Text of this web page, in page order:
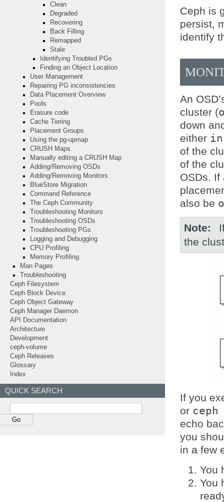
Ceph is
persist,
identify
An
cluster (
down
either in
of the
of the
OSDs.
also be
Note
the
If you
or ceph
echo
you
in a few
You
You
Clean
Degraded
Recovering
Back Filling
Remapped
Stale
Identifying Troubled PGs
Finding an Object Location
User Management
Repairing PG inconsistencies
Data Placement Overview
Pools
Erasure code
Cache Tiering
Placement Groups
Using the pg-upmap
CRUSH Maps
Manually editing a CRUSH Map
Adding/Removing OSDs
Adding/Removing Monitors
BlueStore Migration
Command Reference
The Ceph Community
Troubleshooting Monitors
Troubleshooting OSDs
Troubleshooting PGs
Logging and Debugging
CPU Profiling
Memory Profiling
Man Pages
Troubleshooting
Ceph Filesystem
Ceph Block Device
Ceph Object Gateway
Ceph Manager Daemon
API Documentation
Architecture
Development
ceph-volume
Ceph Releases
Glossary
Index
QUICK SEARCH